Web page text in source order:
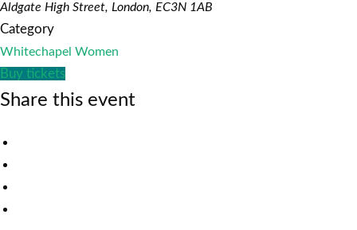
Aldgate High Street, London, EC3N 1AB
Category
Whitechapel Women
Buy tickets
Share this event